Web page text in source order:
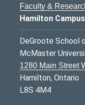
Faculty &
Hamilton Campus
DeGroote School
McMaster
1280 Main Street
Hamilton, Ontario
L8S 4M4